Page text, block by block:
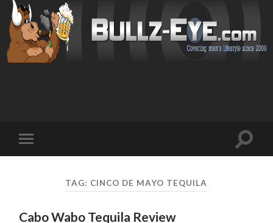
mobile
Toggle
TAG: CINCO DE MAYO TEQUILA
Cabo Wabo Tequila Review